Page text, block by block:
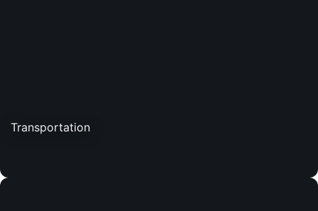
Transportation